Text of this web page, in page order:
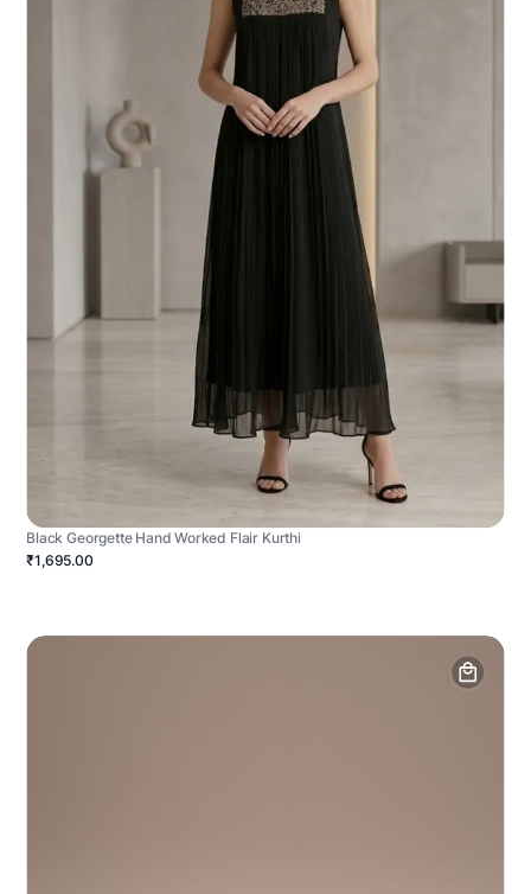
Black Georgette Hand Worked Flair Kurthi
₹1,695.00